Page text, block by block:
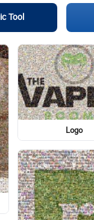
Life Jacket